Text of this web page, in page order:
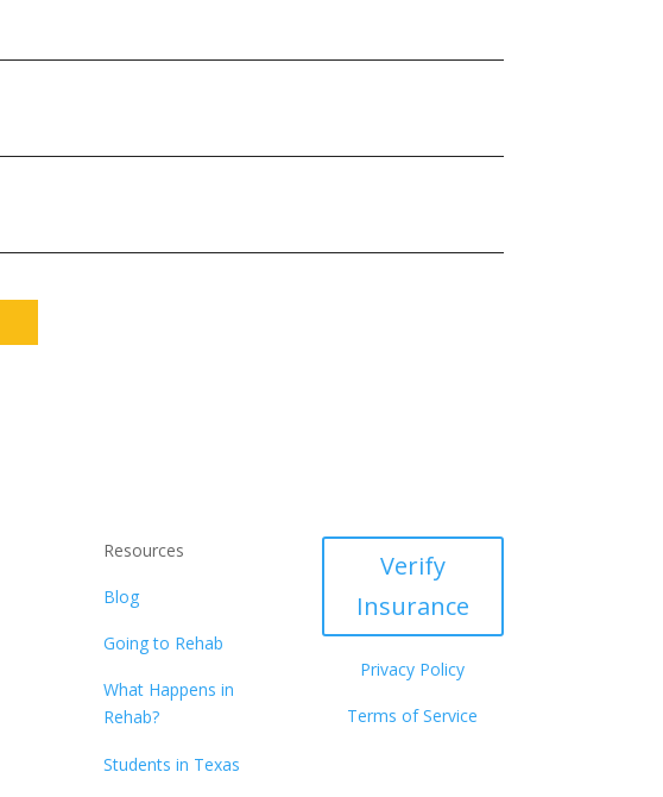
Resources
Blog
Going to Rehab
What Happens in
Rehab?
Students in Texas
Verify
Insurance
Privacy Policy
Terms of Service